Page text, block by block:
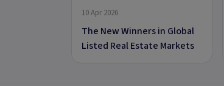
10 Apr 2026
The New Winners in Global
Listed Real Estate Markets